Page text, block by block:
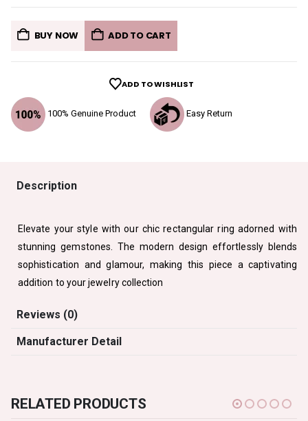
100% Genuine Product Easy Return
BUY NOW ADD TO CART
ADD TO WISHLIST
Description
Elevate your style with our chic rectangular ring adorned with
stunning gemstones. The modern design effortlessly blends
sophistication and glamour, making this piece a captivating
addition to your jewelry collection
Reviews (0)
Manufacturer Detail
RELATED PRODUCTS